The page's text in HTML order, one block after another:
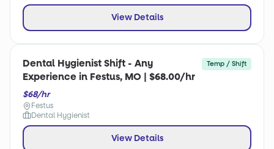
View Details
Dental Hygienist Shift - Any
Experience in Festus, MO | $68.00/hr
Temp / Shift
$68/hr
Festus
Dental Hygienist
View Details